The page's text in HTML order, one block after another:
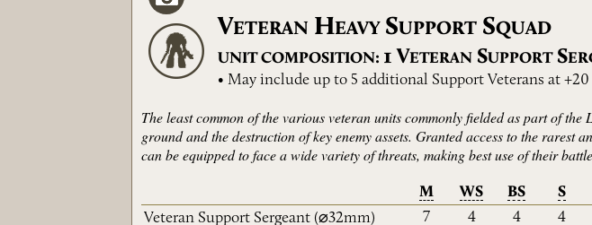
VETERAN HEAVY SUPPORT SQUAD
UNIT COMPOSITION: 1VETERAN SUPPORT S
• May include up to 5 additional Support Veterans at
The least common of the various veteran units commonly fielded as part of
ground and the destruction of key enemy assets. Granted access to the
can be equipped to face a wide variety of threats, making best use of their
M WS BS S
Veteran Support Sergeant (⌀32mm) 7 4 4 4